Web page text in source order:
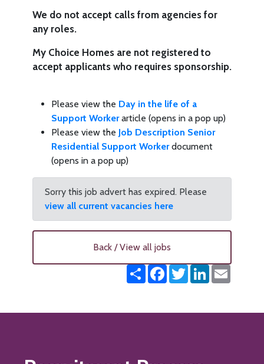
We do not accept calls from agencies for
any roles.
My Choice Homes are not registered to
accept applicants who requires sponsorship.
Please view the Day in the life of a
Support Workerarticle (opens in a pop up)
Please view the Job Description Senior
Residential Support Workerdocument
(opens in a pop up)
Sorry this job advert has expired. Please
view all current vacancies here
Back / View all jobs
ShareFacebookTwitterLinkedIn